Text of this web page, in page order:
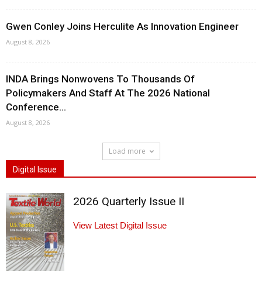
Gwen Conley Joins Herculite As Innovation Engineer
August 8, 2026
INDA Brings Nonwovens To Thousands Of
Policymakers And Staff At The 2026 National
Conference...
August 8, 2026
Load more
Digital Issue
2026 Quarterly Issue II
View Latest Digital Issue